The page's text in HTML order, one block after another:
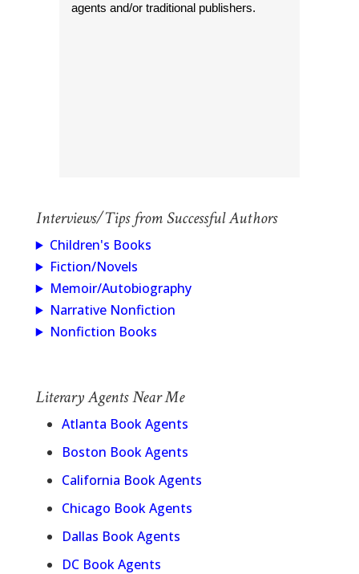
agents and/or traditional publishers.
Interviews/Tips from Successful Authors
Children's Books
Fiction/Novels
Memoir/Autobiography
Narrative Nonfiction
Nonfiction Books
Literary Agents Near Me
Atlanta Book Agents
Boston Book Agents
California Book Agents
Chicago Book Agents
Dallas Book Agents
DC Book Agents